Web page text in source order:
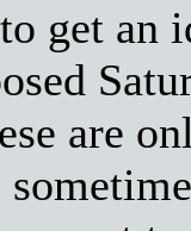
get an
are